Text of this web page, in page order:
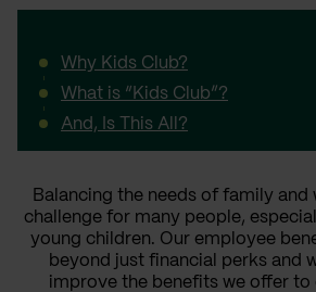
Why Kids Club?
What is “Kids Club”?
And, Is This All?
Balancing the needs of family and
challenge for many people,
young children. Our employee
beyond just financial perks and
improve the benefits we offer to